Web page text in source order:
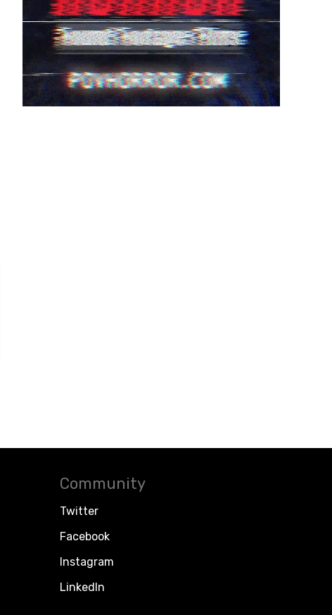
Community
Twitter
Facebook
Instagram
LinkedIn